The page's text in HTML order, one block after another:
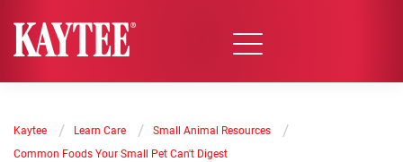
Kaytee / Learn Care / Small Animal Resources /
Common Foods Your Small Pet Can't Digest